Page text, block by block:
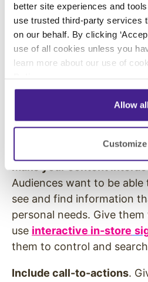
better site experiences and
use trusted third-party services
on our behalf. By clicking
use of all cookies unless you
learn more about our use of
Allow all
Customize
find information while in
shoppers are in a store,
to find information about
services. One in four
(Reelseo).Don’t make
Deliver supplemental
product demo videos on
positioned near products
Make your content
Audiences want to be
see and find information
personal needs. Give
use interactive in-store
them to control and
Include call-to-actions.